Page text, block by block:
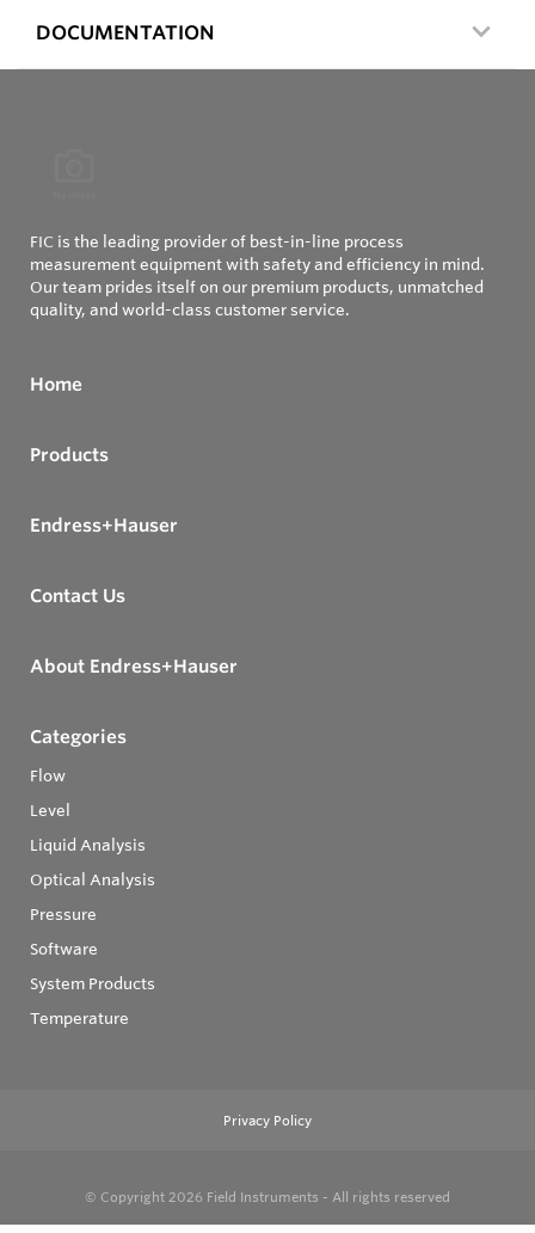
DOCUMENTATION
FIC is the leading provider of best-in-line process
measurement equipment with safety and efficiency in mind.
Our team prides itself on our premium products, unmatched
quality, and world-class customer service.
Home
Products
Endress+Hauser
Contact Us
About Endress+Hauser
Categories
Flow
Level
Liquid Analysis
Optical Analysis
Pressure
Software
System Products
Temperature
Privacy Policy
© Copyright 2026 Field Instruments - All rights reserved